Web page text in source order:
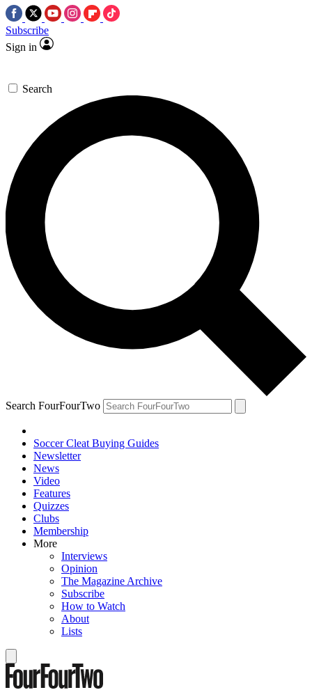
Subscribe
Sign in
Search
Search FourFourTwo
Soccer Cleat Buying Guides
Newsletter
News
Video
Features
Quizzes
Clubs
Membership
More
Interviews
Opinion
The Magazine Archive
Subscribe
How to Watch
About
Lists